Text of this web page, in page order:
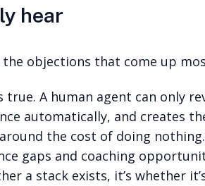
hear
objections that come up
true. A human agent can only
automatically, and creates
the cost of doing
gaps and coaching
a stack exists, it’s whether